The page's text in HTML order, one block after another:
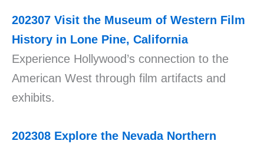
202307 Visit the Museum of Western Film
History in Lone Pine, California
Experience Hollywood’s connection to the
American West through film artifacts and
exhibits.
202308 Explore the Nevada Northern